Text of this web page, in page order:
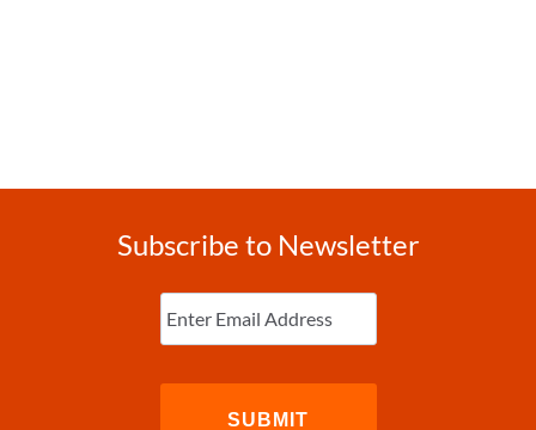
Subscribe to Newsletter
Enter
Email (Required)